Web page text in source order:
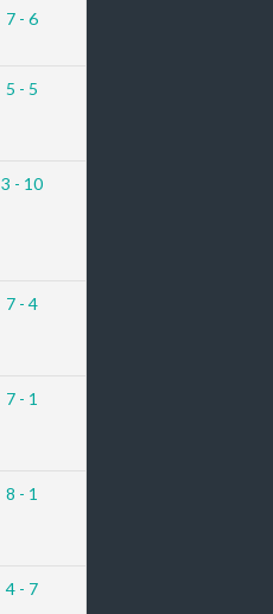
7 - 6
5 - 5
3 - 10
7 - 4
7 - 1
8 - 1
4 - 7